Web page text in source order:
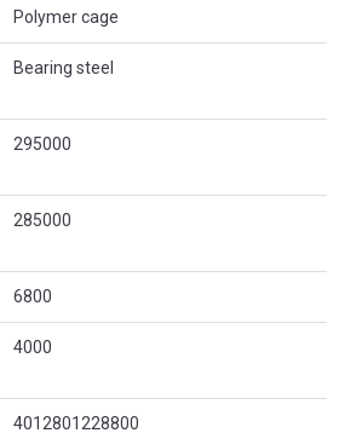
Polymer cage
Bearing steel
295000
285000
6800
4000
4012801228800